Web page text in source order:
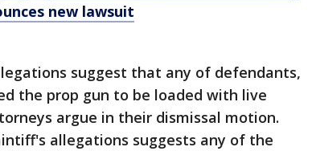
new lawsuit
suggest that any of defendants,
the prop gun to be loaded with live
argue in their dismissal motion.
allegations suggests any of the